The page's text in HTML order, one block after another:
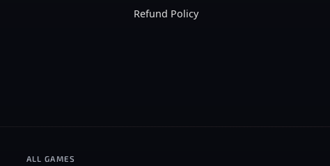
Refund Policy
ALL GAMES